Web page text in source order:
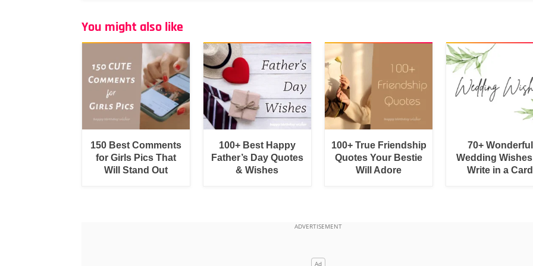
You might also like
150 Best Comments
for Girls Pics That
Will Stand Out
100+ Best Happy
Father’s Day Quotes
& Wishes
100+ True Friendship
Quotes Your Bestie
Will Adore
70+ Wonderful
Wedding
Write in a Card